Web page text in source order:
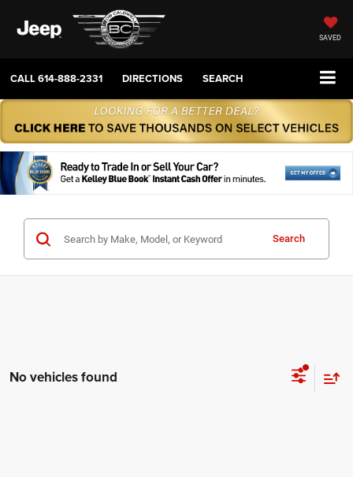
SAVED
CALL614-888-2331 DIRECTIONS SEARCH
Search
No vehicles found